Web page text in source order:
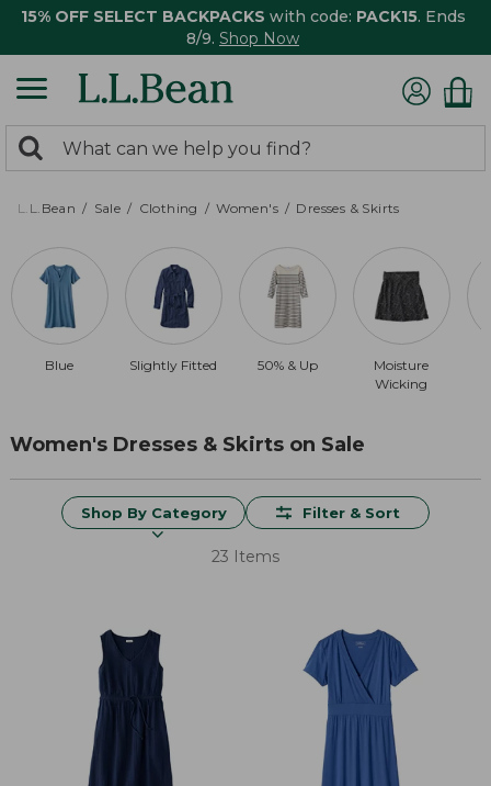
15% OFF SELECT BACKPACKS with code: PACK15. Ends
8/9. Shop Now
search
returned.
Search:
L.L.Bean Sale Clothing Women's Dresses & Skirts
Blue Slightly Fitted 50% & Up
Moisture
Wicking
Women's Dresses & Skirts on Sale
Shop By Category Filter & Sort
23 Items